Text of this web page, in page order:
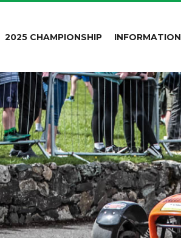
2025 CHAMPIONSHIP INFORMATION